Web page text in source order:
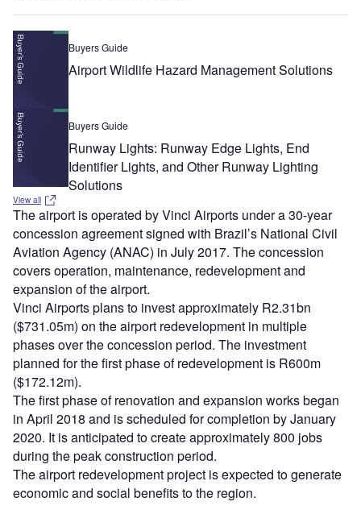
Buyers Guide
Airport Wildlife Hazard Management Solutions
Buyers Guide
Runway Lights: Runway Edge Lights, End
Identifier Lights, and Other Runway Lighting
Solutions
View all
The airport is operated by Vinci Airports under a 30-year
concession agreement signed with Brazil’s National Civil
Aviation Agency (ANAC) in July 2017. The concession
covers operation, maintenance, redevelopment and
expansion of the airport.
Vinci Airports plans to invest approximately R2.31bn
($731.05m) on the airport redevelopment in multiple
phases over the concession period. The investment
planned for the first phase of redevelopment is R600m
($172.12m).
The first phase of renovation and expansion works began
in April 2018 and is scheduled for completion by January
2020. It is anticipated to create approximately 800 jobs
during the peak construction period.
The airport redevelopment project is expected to generate
economic and social benefits to the region.